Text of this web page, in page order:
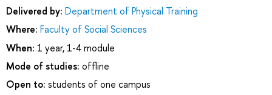
Delivered by: Department of Physical Training
Where: Faculty of Social Sciences
When: 1 year, 1-4 module
Mode of studies: offline
Open to: students of one campus